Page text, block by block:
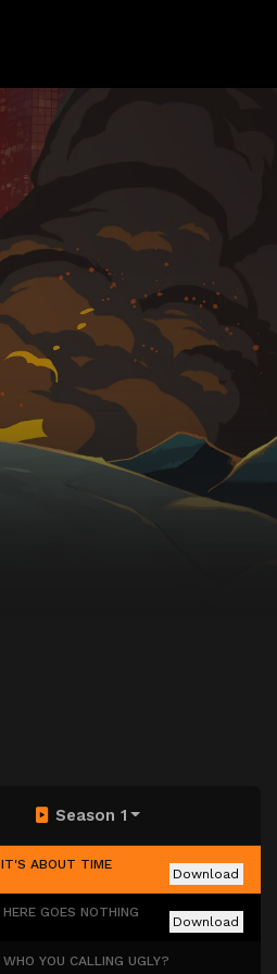
Season 1
IT'S ABOUT TIME
Download
HERE GOES NOTHING
Download
WHO YOU CALLING UGLY?